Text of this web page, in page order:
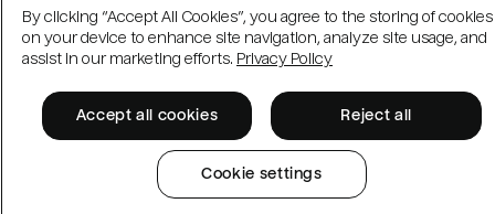
By clicking “Accept All Cookies”, you agree to the storing of cookies
on your device to enhance site navigation, analyze site usage, and
assist in our marketing efforts. Privacy Policy
Accept all cookies Reject all
Cookie settings